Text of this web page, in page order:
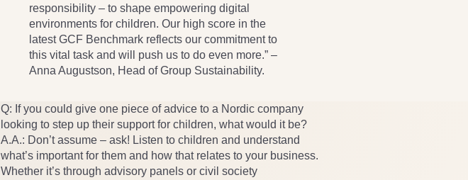
responsibility – to shape empowering digital
environments for children. Our high score in the
latest GCF Benchmark reflects our commitment to
this vital task and will push us to do even more.” –
Anna Augustson, Head of Group Sustainability.
Q: If you could give one piece of advice to a Nordic company
looking to step up their support for children, what would it be?
A.A.: Don’t assume – ask! Listen to children and understand
what’s important for them and how that relates to your business.
Whether it’s through advisory panels or civil society